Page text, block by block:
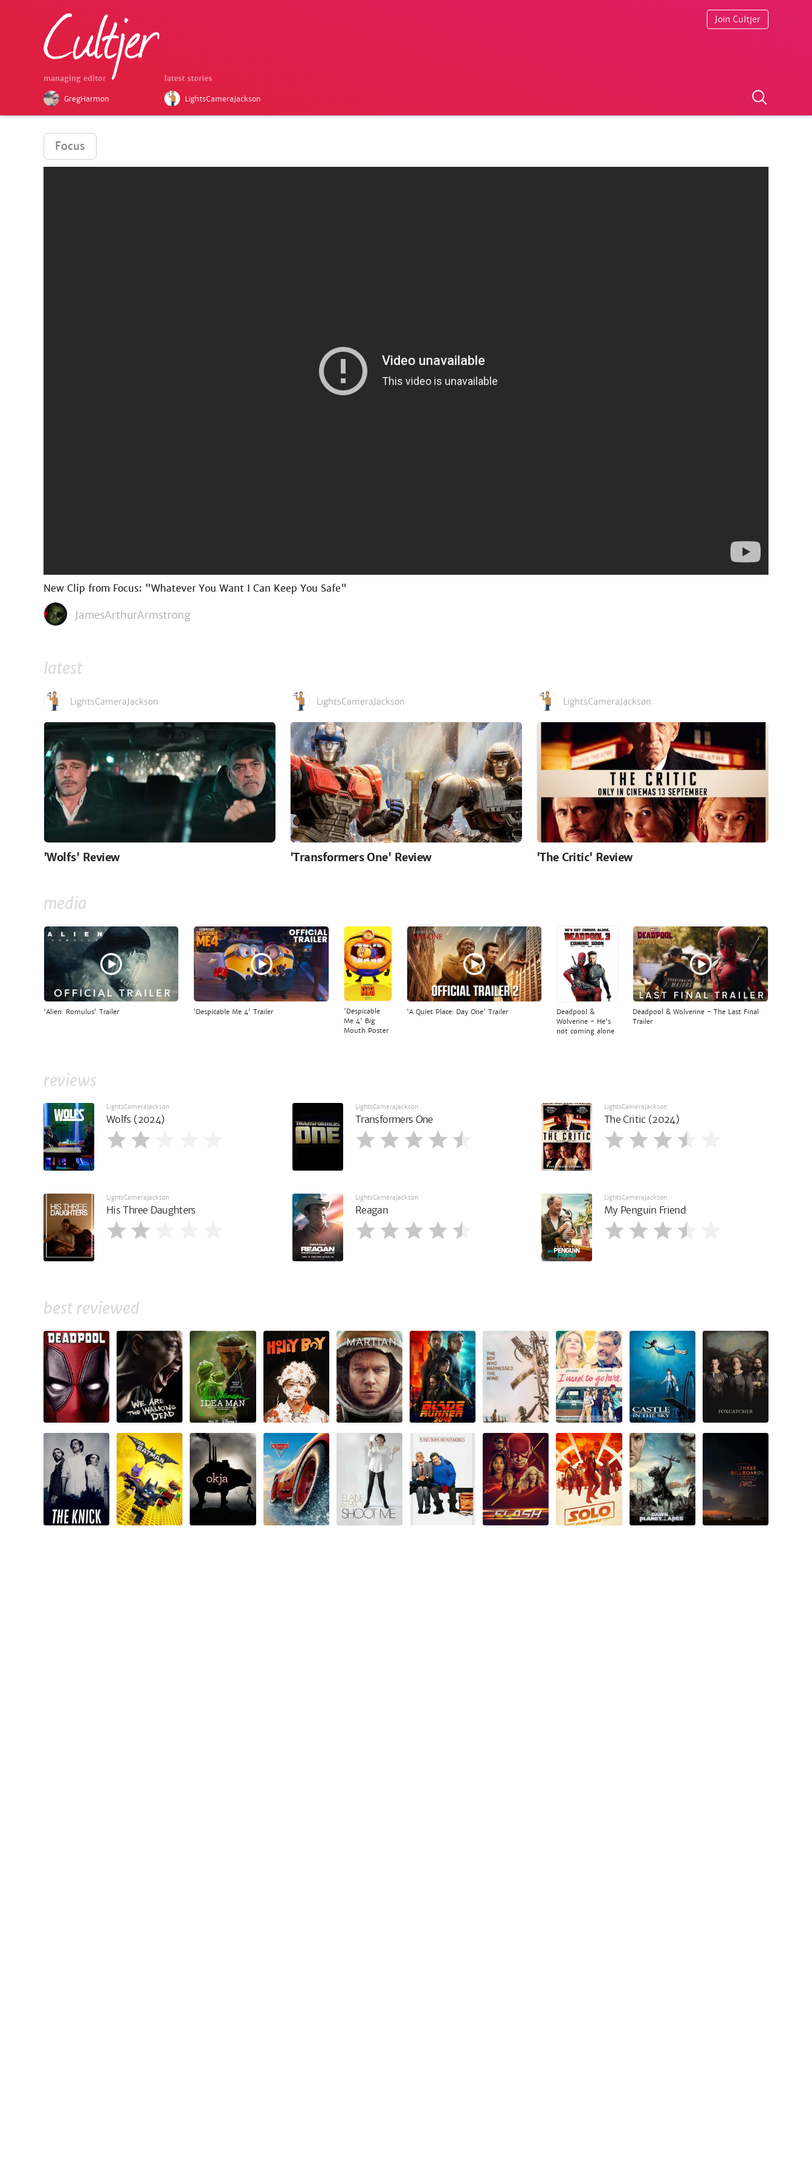
managing editor
GregHarmon
latest stories
LightsCameraJackson
Join Cultjer
Focus
New Clip from Focus: "Whatever You Want I Can Keep You Safe"
JamesArthurArmstrong
latest
LightsCameraJackson
'Wolfs' Review
LightsCameraJackson
'Transformers One' Review
LightsCameraJackson
'The Critic' Review
media
'Alien: Romulus' Trailer 'Despicable Me 4' Trailer
'Despicable
Me 4' Big
Mouth Poster
'A Quiet Place: Day One' Trailer
Deadpool &
Wolverine - He's
not coming alone
Deadpool & Wolverine - The Last Final
Trailer
reviews
LightsCameraJackson
Wolfs (2024)
LightsCameraJackson
Transformers One
LightsCameraJackson
The Critic (2024)
LightsCameraJackson
His Three Daughters
LightsCameraJackson
Reagan
LightsCameraJackson
My Penguin Friend
best reviewed